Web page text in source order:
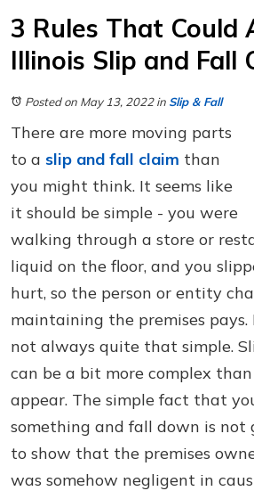
3 Rules That Could
Illinois Slip and Fall
Posted on May 13, 2022in Slip & Fall
There are more moving parts
to a slip and fall claim than
you might think. It seems like
it should be simple - you were
walking through a store or
liquid on the floor, and you
hurt, so the person or entity
maintaining the premises pays.
not always quite that simple.
can be a bit more complex
appear. The simple fact that
something and fall down is not
to show that the premises
was somehow negligent in